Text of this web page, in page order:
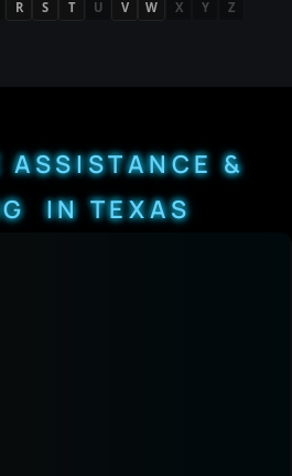
R S T U V W X Y Z
ASSISTANCE &
IN TEXAS